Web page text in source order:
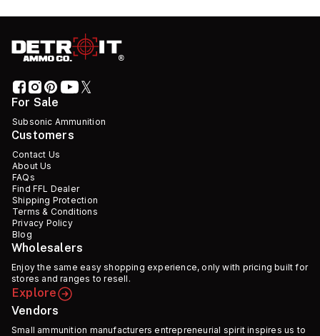
For Sale
Subsonic Ammunition
Customers
Contact Us
About Us
FAQs
Find FFL Dealer
Shipping Protection
Terms & Conditions
Privacy Policy
Blog
Wholesalers
Enjoy the same easy shopping experience, only with pricing built for
stores and ranges to resell.
Explore
Vendors
Small ammunition manufacturers entrepreneurial spirit inspires us to